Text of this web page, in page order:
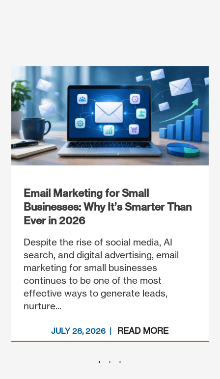
Email Marketing for Small
Businesses: Why It’s Smarter Than
Ever in 2026
Despite the rise of social media, AI
search, and digital advertising, email
marketing for small businesses
continues to be one of the most
effective ways to generate leads,
nurture...
JULY 28, 2026 READ MORE